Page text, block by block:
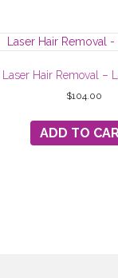
Laser Hair Removal –
$104.00
ADD TO